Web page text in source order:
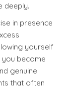
deeply.
in presence
yourself
you become
genuine
that often